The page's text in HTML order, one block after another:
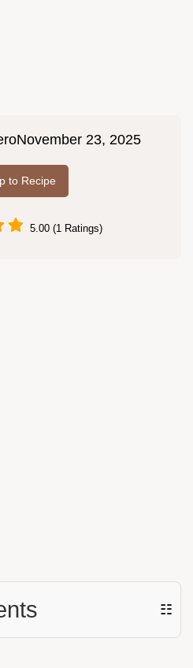
November 23, 2025
to Recipe
5.00 (1 Ratings)
☷